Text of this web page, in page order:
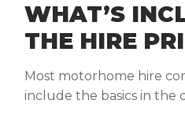
WHAT’S
THE HIRE
Most motorhome hire
include the basics in the